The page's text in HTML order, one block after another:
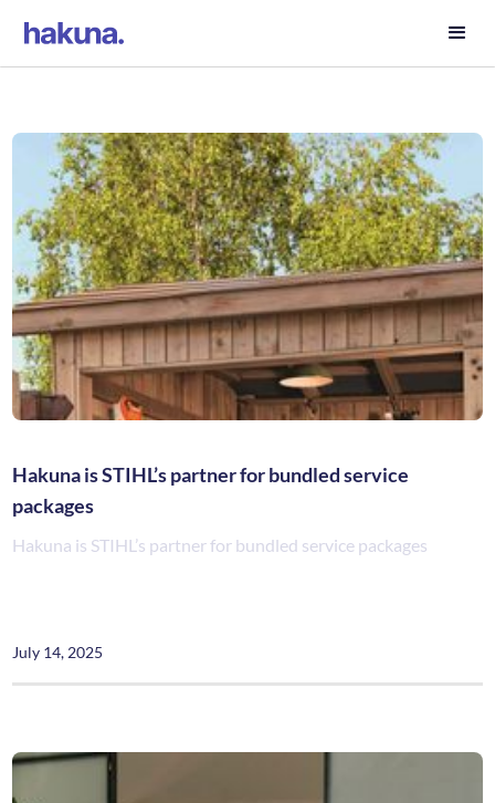
Hakuna is STIHL’s partner for bundled service
packages
Hakuna is STIHL’s partner for bundled service packages
July 14, 2025